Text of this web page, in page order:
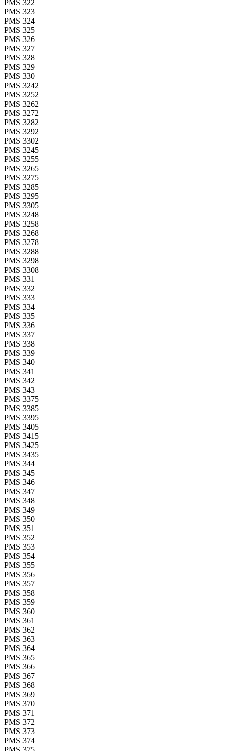
PMS 322
PMS 323
PMS 324
PMS 325
PMS 326
PMS 327
PMS 328
PMS 329
PMS 330
PMS 3242
PMS 3252
PMS 3262
PMS 3272
PMS 3282
PMS 3292
PMS 3302
PMS 3245
PMS 3255
PMS 3265
PMS 3275
PMS 3285
PMS 3295
PMS 3305
PMS 3248
PMS 3258
PMS 3268
PMS 3278
PMS 3288
PMS 3298
PMS 3308
PMS 331
PMS 332
PMS 333
PMS 334
PMS 335
PMS 336
PMS 337
PMS 338
PMS 339
PMS 340
PMS 341
PMS 342
PMS 343
PMS 3375
PMS 3385
PMS 3395
PMS 3405
PMS 3415
PMS 3425
PMS 3435
PMS 344
PMS 345
PMS 346
PMS 347
PMS 348
PMS 349
PMS 350
PMS 351
PMS 352
PMS 353
PMS 354
PMS 355
PMS 356
PMS 357
PMS 358
PMS 359
PMS 360
PMS 361
PMS 362
PMS 363
PMS 364
PMS 365
PMS 366
PMS 367
PMS 368
PMS 369
PMS 370
PMS 371
PMS 372
PMS 373
PMS 374